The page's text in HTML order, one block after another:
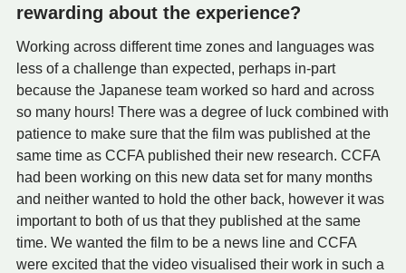
rewarding about the experience?
Working across different time zones and languages was
less of a challenge than expected, perhaps in-part
because the Japanese team worked so hard and across
so many hours! There was a degree of luck combined with
patience to make sure that the film was published at the
same time as CCFA published their new research. CCFA
had been working on this new data set for many months
and neither wanted to hold the other back, however it was
important to both of us that they published at the same
time. We wanted the film to be a news line and CCFA
were excited that the video visualised their work in such a